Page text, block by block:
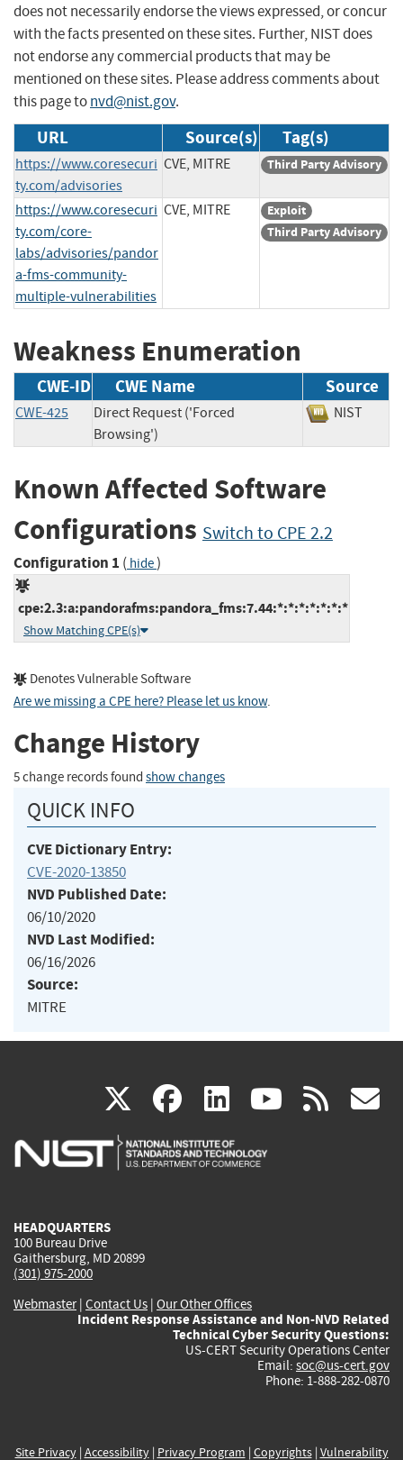
does not necessarily endorse the views expressed, or concur
with the facts presented on these sites. Further, NIST does
not endorse any commercial products that may be
mentioned on these sites. Please address comments about
this page tonvd@nist.gov.
URL Source(s) Tag(s)
https://www.coresecuri
ty.com/advisories
CVE, MITRE Third Party Advisory
https://www.coresecuri
ty.com/core-
labs/advisories/pandor
a-fms-community-
multiple-vulnerabilities
CVE, MITRE
Exploit
Third Party Advisory
Weakness Enumeration
CWE-ID CWE Name Source
CWE-425
Direct Request ('Forced
Browsing')
NIST
Known Affected Software
Configurations Switch to CPE 2.2
Configuration 1 ( hide)
cpe:2.3:a:pandorafms:pandora_fms:7.44:*:*:*:*:*:*:*
Show Matching CPE(s)
Denotes Vulnerable Software
Are we missing a CPE here? Please let us know.
Change History
5 change records found show changes
QUICK INFO
CVE Dictionary Entry:
CVE-2020-13850
NVD Published Date:
06/10/2020
NVD Last Modified:
06/16/2026
Source:
MITRE
X(link
is
facebook
(link
is
linkedin
(link
is
(link rss
HEADQUARTERS
100 Bureau Drive
Gaithersburg, MD 20899
(301) 975-2000
Webmaster| Contact Us | Our Other Offices
Incident Response Assistance and Non-NVD Related
Technical Cyber Security Questions:
US-CERT Security Operations Center
Email: soc@us-cert.gov
Phone: 1-888-282-0870
Site Privacy| Accessibility| Privacy Program | Copyrights| Vulnerability